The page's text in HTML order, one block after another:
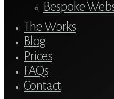
Bespoke
The Works
Blog
Prices
FAQs
Contact